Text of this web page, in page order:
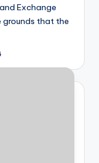
Exchange
grounds that the